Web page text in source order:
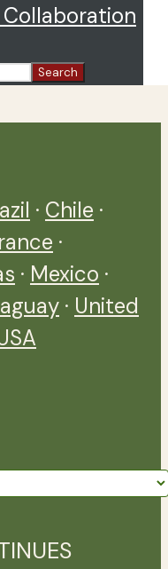
Search
· Chile ·
·
· Mexico ·
· United